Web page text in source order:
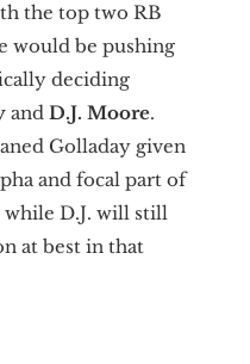
the top two RB
would be pushing
deciding
and D.J. Moore.
Golladay given
and focal part of
while D.J. will still
at best in that